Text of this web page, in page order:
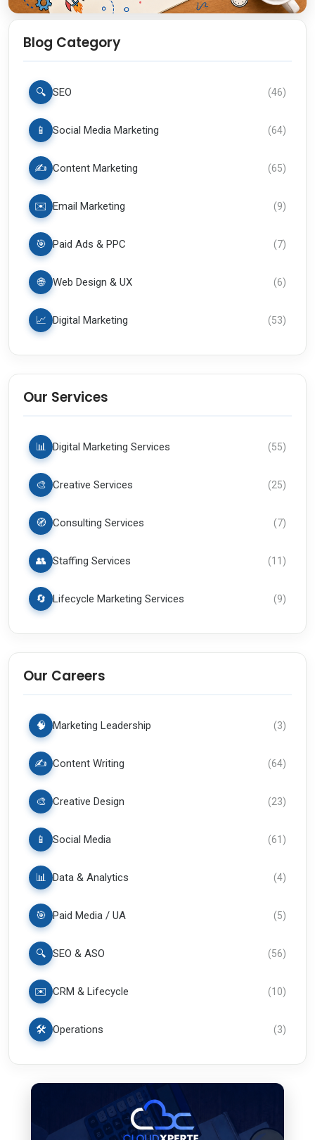
Blog Category
🔍 SEO (46)
📱 Social Media Marketing (64)
✍️ Content Marketing (65)
✉️ Email Marketing (9)
🎯 Paid Ads & PPC (7)
🌐 Web Design & UX (6)
📈 Digital Marketing (53)
Our Services
📊 Digital Marketing Services (55)
🎨 Creative Services (25)
🧭 Consulting Services (7)
👥 Staffing Services (11)
🔄 Lifecycle Marketing Services (9)
Our Careers
🧠 Marketing Leadership (3)
✍️ Content Writing (64)
🎨 Creative Design (23)
📱 Social Media (61)
📊 Data & Analytics (4)
🎯 Paid Media / UA (5)
🔍 SEO & ASO (56)
✉️ CRM & Lifecycle (10)
🛠️ Operations (3)